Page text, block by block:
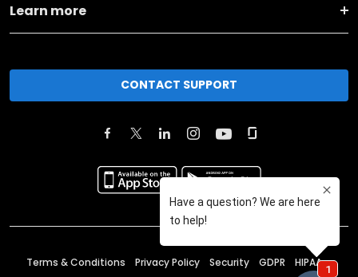
Learn more
CONTACT SUPPORT
Terms & Conditions Privacy Policy Security GDPR HIPAA